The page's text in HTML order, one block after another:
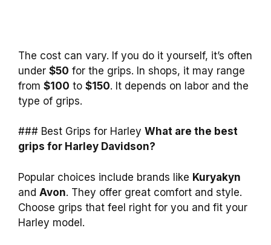
The cost can vary. If you do it yourself, it’s often
under $50 for the grips. In shops, it may range
from $100 to $150. It depends on labor and the
type of grips.
### Best Grips for Harley What are the best
grips for Harley Davidson?
Popular choices include brands like Kuryakyn
and Avon. They offer great comfort and style.
Choose grips that feel right for you and fit your
Harley model.